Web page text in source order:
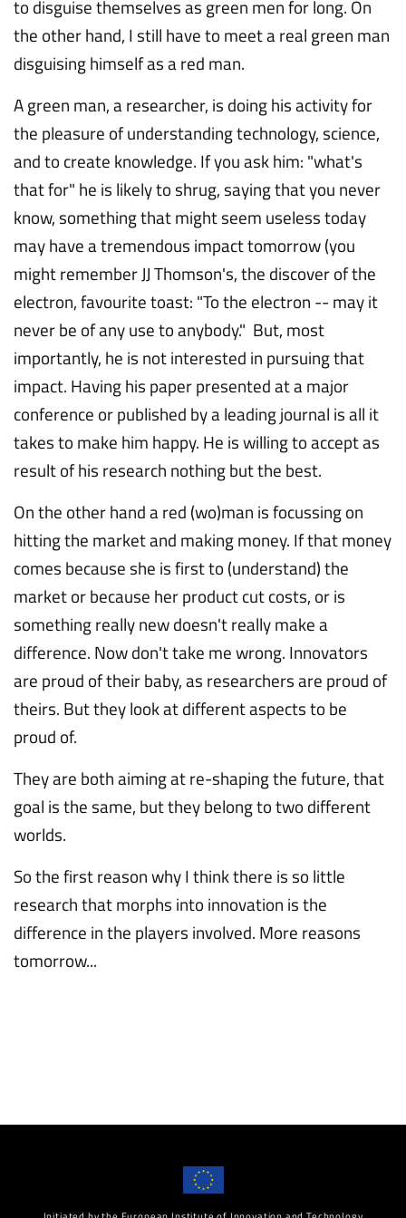
to disguise themselves as green men for long. On
the other hand, I still have to meet a real green man
disguising himself as a red man.
A green man, a researcher, is doing his activity for
the pleasure of understanding technology, science,
and to create knowledge. If you ask him: "what's
that for" he is likely to shrug, saying that you never
know, something that might seem useless today
may have a tremendous impact tomorrow (you
might remember JJ Thomson's, the discover of the
electron, favourite toast: "To the electron -- may it
never be of any use to anybody." But, most
importantly, he is not interested in pursuing that
impact. Having his paper presented at a major
conference or published by a leading journal is all it
takes to make him happy. He is willing to accept as
result of his research nothing but the best.
On the other hand a red (wo)man is focussing on
hitting the market and making money. If that money
comes because she is first to (understand) the
market or because her product cut costs, or is
something really new doesn't really make a
difference. Now don't take me wrong. Innovators
are proud of their baby, as researchers are proud of
theirs. But they look at different aspects to be
proud of.
They are both aiming at re-shaping the future, that
goal is the same, but they belong to two different
worlds.
So the first reason why I think there is so little
research that morphs into innovation is the
difference in the players involved. More reasons
tomorrow...